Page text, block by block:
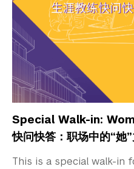
Special Walk-in:
快问快答：职场中的“她
This is a special walk-in